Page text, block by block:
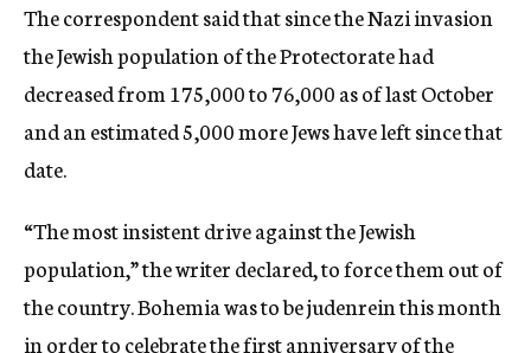
The correspondent said that since the Nazi invasion
the Jewish population of the Protectorate had
decreased from 175,000 to 76,000 as of last October
and an estimated 5,000 more Jews have left since that
date.
“The most insistent drive against the Jewish
population,” the writer declared, to force them out of
the country. Bohemia was to be judenrein this month
in order to celebrate the first anniversary of the